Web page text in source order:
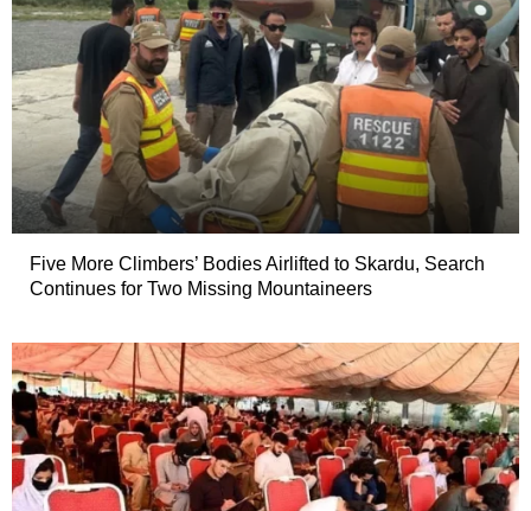
Five More Climbers’ Bodies Airlifted to Skardu, Search
Continues for Two Missing Mountaineers